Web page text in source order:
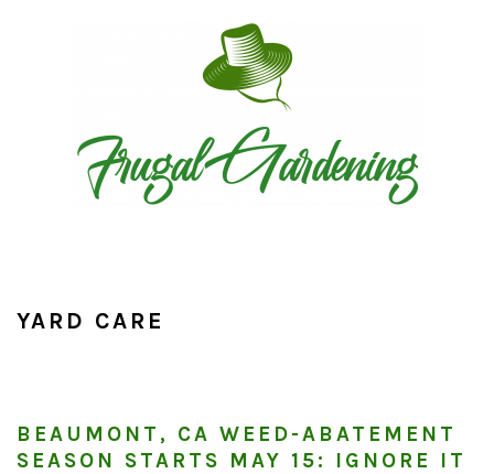
YARD CARE
BEAUMONT, CA WEED-ABATEMENT
SEASON STARTS MAY 15: IGNORE IT